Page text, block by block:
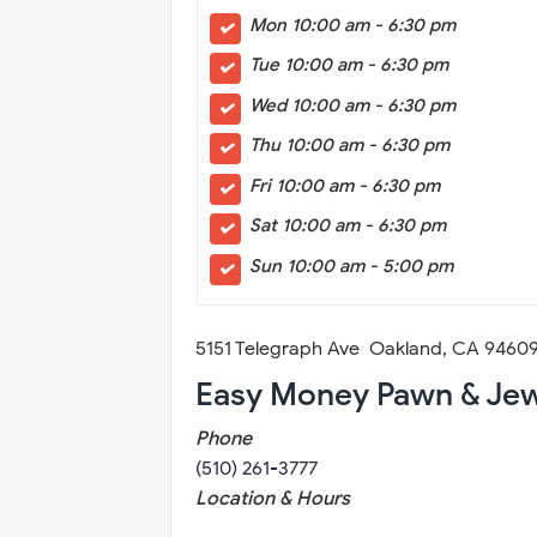
Mon 10:00 am - 6:30 pm
Tue 10:00 am - 6:30 pm
Wed 10:00 am - 6:30 pm
Thu 10:00 am - 6:30 pm
Fri 10:00 am - 6:30 pm
Sat 10:00 am - 6:30 pm
Sun 10:00 am - 5:00 pm
5151 Telegraph Ave Oakland, CA
Easy Money Pawn &
Phone
(510) 261-3777
Location & Hours